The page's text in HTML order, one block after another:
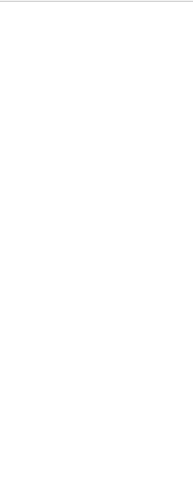
(remembering that
numbers, therefore the
in the “Format Cell”
on the “Home”
have to concede the
we can’t really